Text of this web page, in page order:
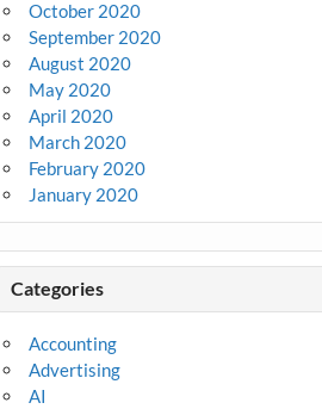
October 2020
September 2020
August 2020
May 2020
April 2020
March 2020
February 2020
January 2020
Categories
Accounting
Advertising
AI